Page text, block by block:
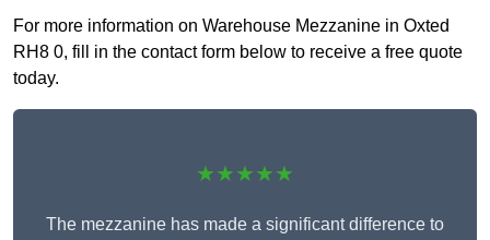
For more information on Warehouse Mezzanine in Oxted
RH8 0, fill in the contact form below to receive a free quote
today.
★★★★★
The mezzanine has made a significant difference to